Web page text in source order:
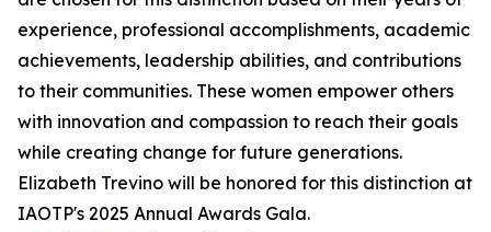
experience, professional accomplishments, academic
achievements, leadership abilities, and contributions
to their communities. These women empower others
with innovation and compassion to reach their goals
while creating change for future generations.
Elizabeth Trevino will be honored for this distinction at
IAOTP's 2025 Annual Awards Gala.